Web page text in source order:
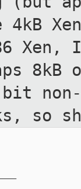
4kB
so